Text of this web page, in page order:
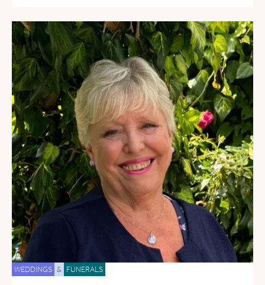
WEDDINGS & FUNERALS